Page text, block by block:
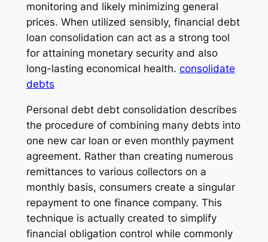
monitoring and likely minimizing general
prices. When utilized sensibly, financial debt
loan consolidation can act as a strong tool
for attaining monetary security and also
long-lasting economical health. consolidate
debts
Personal debt debt consolidation describes
the procedure of combining many debts into
one new car loan or even monthly payment
agreement. Rather than creating numerous
remittances to various collectors on a
monthly basis, consumers create a singular
repayment to one finance company. This
technique is actually created to simplify
financial obligation control while commonly